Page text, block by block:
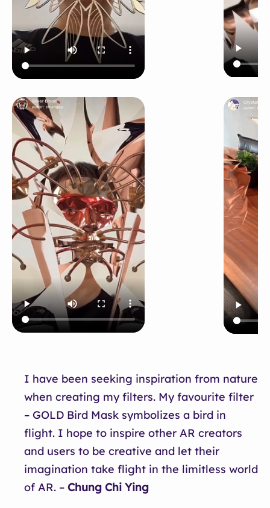
I have been seeking inspiration from nature
when creating my filters. My favourite filter
– GOLD Bird Mask symbolizes a bird in
flight. I hope to inspire other AR creators
and users to be creative and let their
imagination take flight in the limitless world
of AR. – Chung Chi Ying